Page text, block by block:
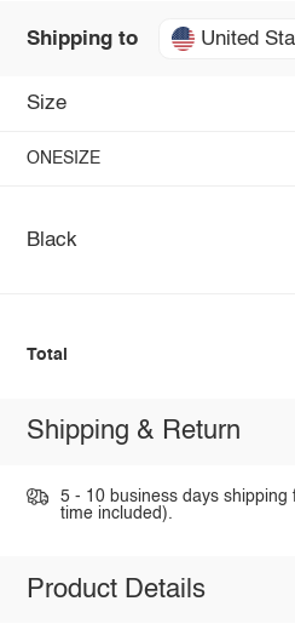
Shipping to United
Size
ONESIZE
Black
Total
Shipping & Return
5 - 10 business days
time included).
Product Details